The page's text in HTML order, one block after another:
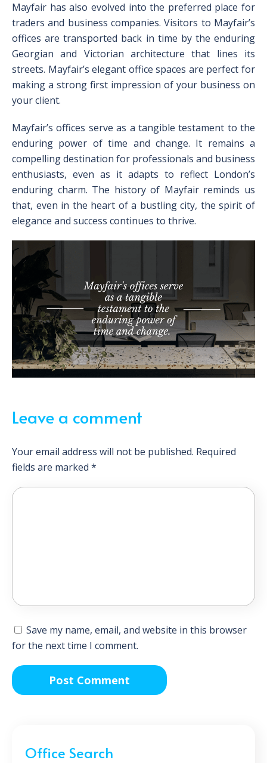
Mayfair has also evolved into the preferred place for
traders and business companies. Visitors to Mayfair’s
offices are transported back in time by the enduring
Georgian and Victorian architecture that lines its
streets. Mayfair’s elegant office spaces are perfect for
making a strong first impression of your business on
your client.
Mayfair’s offices serve as a tangible testament to the
enduring power of time and change. It remains a
compelling destination for professionals and business
enthusiasts, even as it adapts to reflect London’s
enduring charm. The history of Mayfair reminds us
that, even in the heart of a bustling city, the spirit of
elegance and success continues to thrive.
Leave a comment
Your email address will not be published. Required
fields are marked *
Save my name, email, and website in this browser
for the next time I comment.
Office Search